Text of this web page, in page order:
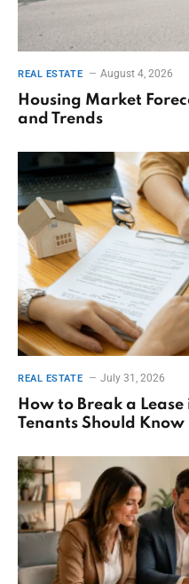
REAL ESTATE August 4, 2026
Housing Market
and Trends
REAL ESTATE July 31, 2026
How to Break a
Tenants Should Know